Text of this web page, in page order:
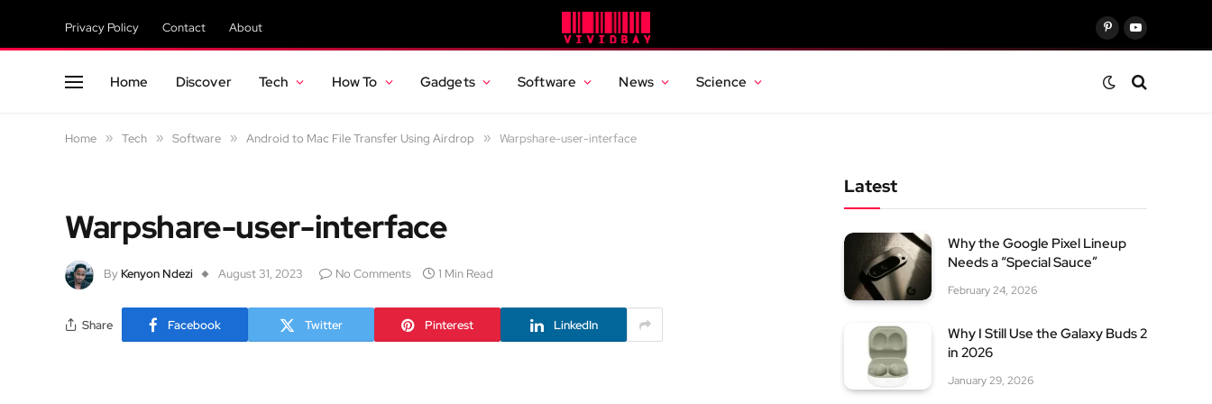
Privacy Policy Contact About PinterestYouTube
Home Discover Tech How To Gadgets Software News Science
Home » Tech » Software » Android to Mac File Transfer Using Airdrop » Warpshare-user-interface
Warpshare-user-interface
By Kenyon Ndezi August 31, 2023 No Comments 1 Min Read
Share Facebook Twitter Pinterest LinkedIn
Latest
Why the Google Pixel Lineup
Needs a “Special Sauce”
February 24, 2026
Why I Still Use the Galaxy Buds 2
in 2026
January 29, 2026